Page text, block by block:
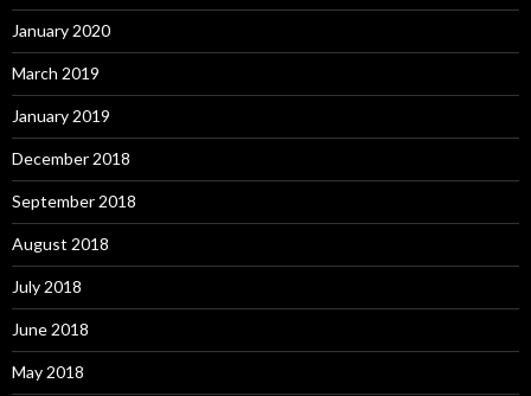
January 2020
March 2019
January 2019
December 2018
September 2018
August 2018
July 2018
June 2018
May 2018